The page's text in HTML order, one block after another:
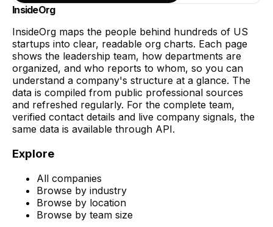
InsideOrg
InsideOrg maps the people behind hundreds of US
startups into clear, readable org charts. Each page
shows the leadership team, how departments are
organized, and who reports to whom, so you can
understand a company's structure at a glance. The
data is compiled from public professional sources
and refreshed regularly. For the complete team,
verified contact details and live company signals, the
same data is available through API.
Explore
All companies
Browse by industry
Browse by location
Browse by team size